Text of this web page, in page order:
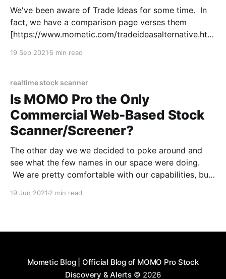
We've been aware of Trade Ideas for some time. In
fact, we have a comparison page verses them
[https://www.mometic.com/tradeideasalternative.htm
that way. We started out wanting mobile visibility
19 Sep 2021 5 min read
realtime stock scanner
Is MOMO Pro the Only
Commercial Web-Based Stock
Scanner/Screener?
The other day we we decided to poke around and
see what the few names in our space were doing.
We are pretty comfortable with our capabilities, but
19 Jun 2021 2 min read
Mometic Blog | Official Blog of MOMO Pro Stock
Discovery & Alerts© 2026